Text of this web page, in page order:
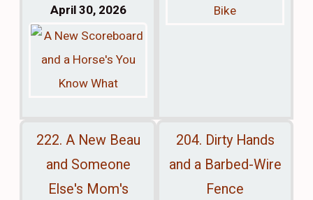
April 30, 2026
222. A New Beau
and Someone
Else's Mom's
204. Dirty Hands
and a Barbed-Wire
Fence